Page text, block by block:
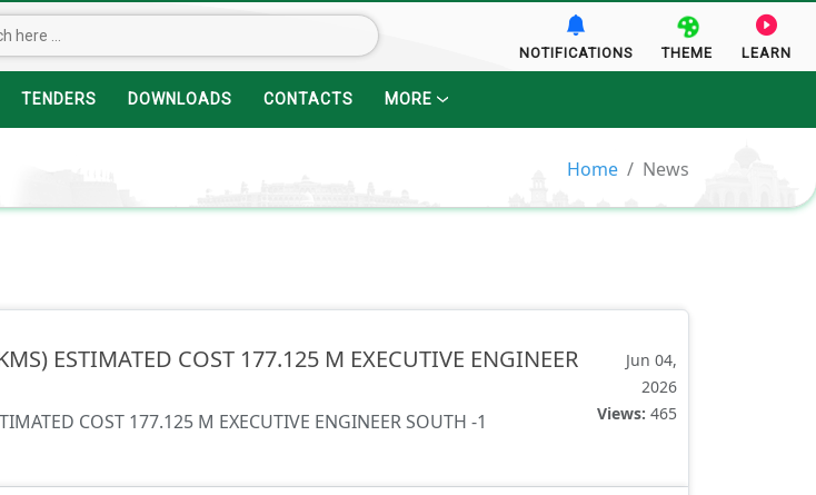
NOTIFICATIONS THEME LEARN
TENDERS DOWNLOADS CONTACTS MORE
Home News
ESTIMATED COST 177.125 M EXECUTIVE ENGINEER
COST 177.125 M EXECUTIVE ENGINEER SOUTH -1
Jun 04,
2026
Views: 465